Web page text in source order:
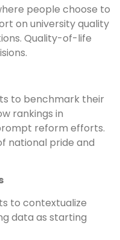
people choose to
on university quality
Quality-of-life
to benchmark their
rankings in
reform efforts.
national pride and
to contextualize
data as starting